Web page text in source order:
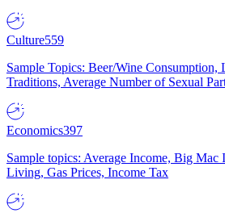
Culture559
Sample Topics: Beer/Wine Consumption,
Traditions, Average Number of Sexual
Economics397
Sample topics: Average Income, Big
Living, Gas Prices, Income Tax